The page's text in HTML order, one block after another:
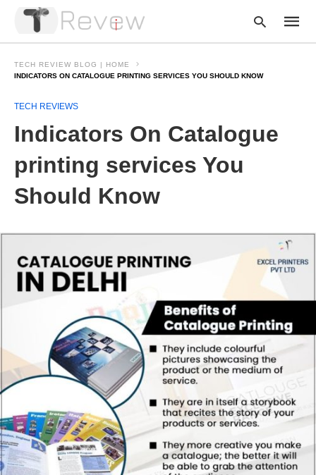
TECH REVIEW BLOG | HOME
INDICATORS ON CATALOGUE PRINTING SERVICES YOU SHOULD KNOW
TECH REVIEWS
Indicators On Catalogue
printing services You
Should Know